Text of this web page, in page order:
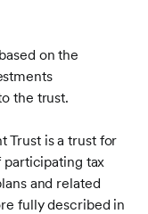
on the
the trust.
Trust is a trust for
tax
and related
fully described in